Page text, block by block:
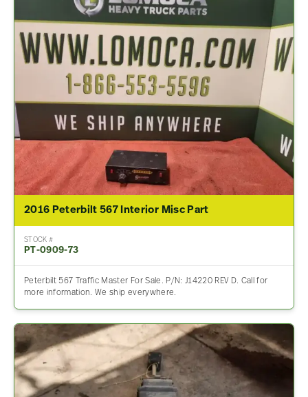
2016 Peterbilt 567 Interior Misc Part
STOCK #
PT-0909-73
Peterbilt 567 Traffic Master For Sale. P/N: J14220 REV D. Call for
more information. We ship everywhere.